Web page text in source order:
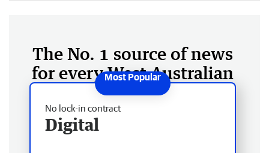
The No. 1 source of news
for every West Australian
No lock-in contract
Digital